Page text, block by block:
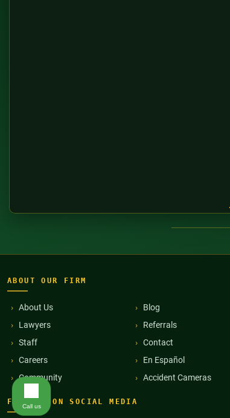
ABOUT OUR FIRM
About Us
Lawyers
Staff
Careers
Community
Blog
Referrals
Contact
En Español
Accident Cameras
FIND US ON SOCIAL MEDIA
Call us